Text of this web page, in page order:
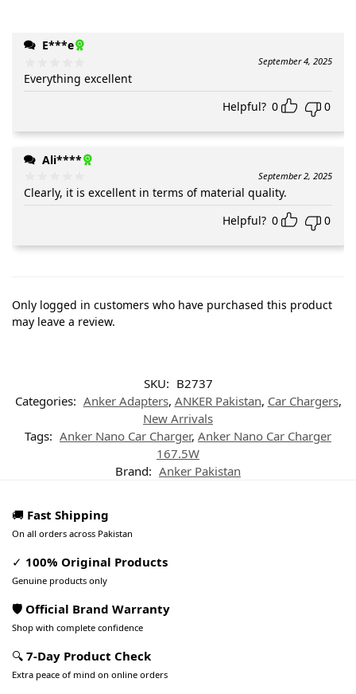
E***e
September 4, 2025
Everything excellent
Helpful? 0 0
Ali****
September 2, 2025
Clearly, it is excellent in terms of material quality.
Helpful? 0 0
Only logged in customers who have purchased this product
may leave a review.
SKU: B2737
Categories: Anker Adapters, ANKER Pakistan, Car Chargers,
New Arrivals
Tags: Anker Nano Car Charger, Anker Nano Car Charger
167.5W
Brand: Anker Pakistan
🚚 Fast Shipping
On all orders across Pakistan
✓ 100% Original Products
Genuine products only
🛡️ Official Brand Warranty
Shop with complete confidence
🔍 7-Day Product Check
Extra peace of mind on online orders